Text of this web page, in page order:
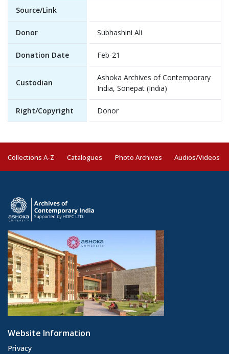
Source/Link
Donor Subhashini Ali
Donation Date Feb-21
Custodian
Ashoka Archives of Contemporary
India, Sonepat (India)
Right/Copyright Donor
Collections A-Z Catalogues Photo Archives Audios/Videos
Website Information
Privacy